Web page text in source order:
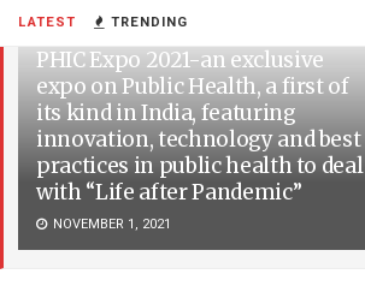
LATEST TRENDING
PHIC Expo 2021-an exclusive
expo on Public Health, a first of
its kind in India, featuring
innovation, technology and best
practices in public health to deal
with “Life after Pandemic”
NOVEMBER 1, 2021